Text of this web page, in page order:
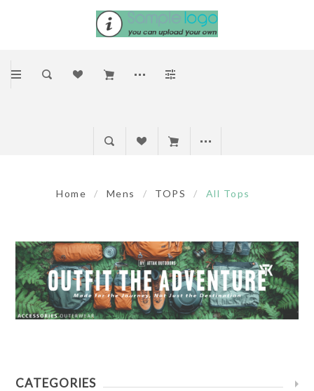
Home / Mens / TOPS / All Tops
CATEGORIES